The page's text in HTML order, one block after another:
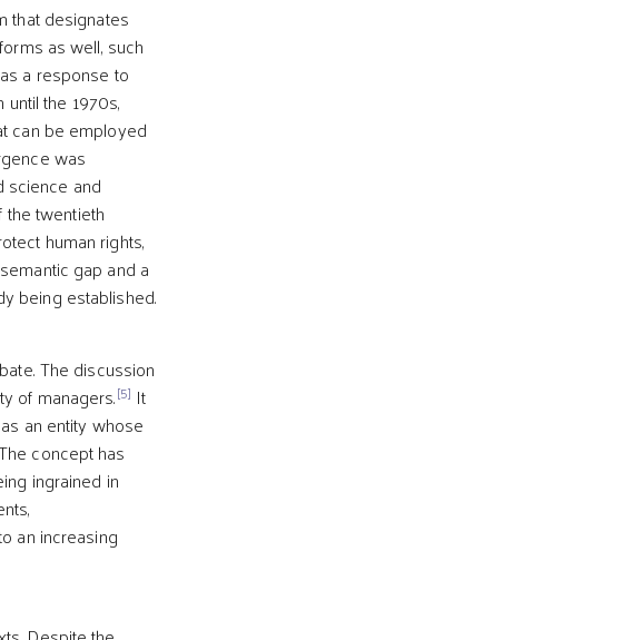
that designates
as well, such
a response to
the 1970s,
can be employed
was
and
twentieth
human rights,
gap and a
being established.
The discussion
of managers.[5] It
an entity whose
concept has
ingrained in
an increasing